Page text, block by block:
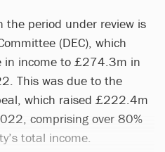
the period under review is
(DEC), which
in income to £274.3m in
This was due to the
which raised £222.4m
comprising over 80%
total income.